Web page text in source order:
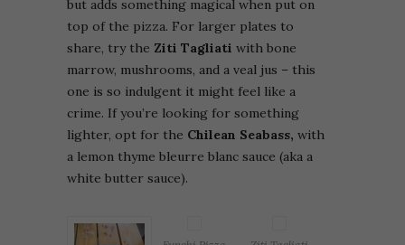
but adds something magical when put on
top of the pizza. For larger plates to
share, try the Ziti Tagliati with bone
marrow, mushrooms, and a veal jus – this
one is so indulgent it might feel like a
crime. If you’re looking for something
lighter, opt for the Chilean Seabass, with
a lemon thyme bleurre blanc sauce (aka a
white butter sauce).